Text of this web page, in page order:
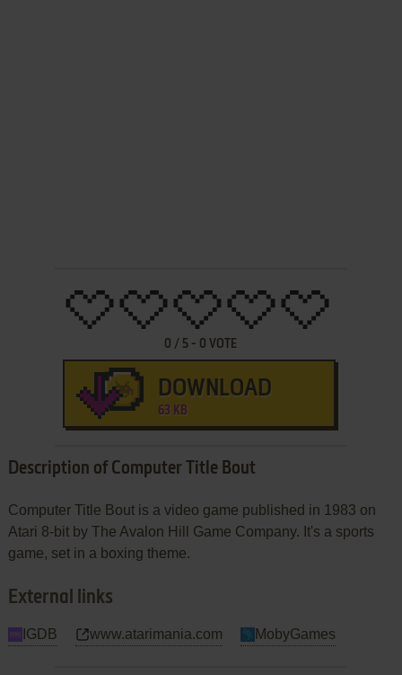
0 / 5 - 0 VOTE
DOWNLOAD
63 KB
Description of Computer Title Bout
Computer Title Bout is a video game published in 1983 on
Atari 8-bit by The Avalon Hill Game Company. It's a sports
game, set in a boxing theme.
External links
IGDB www.atarimania.com MobyGames